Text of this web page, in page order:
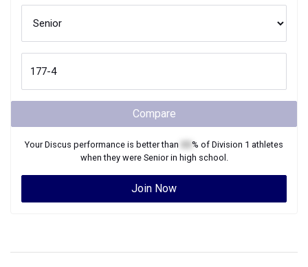
Compare
YourDiscus performance is better than % of Division 1 athletes
when they were Seniorin high school.
Join Now